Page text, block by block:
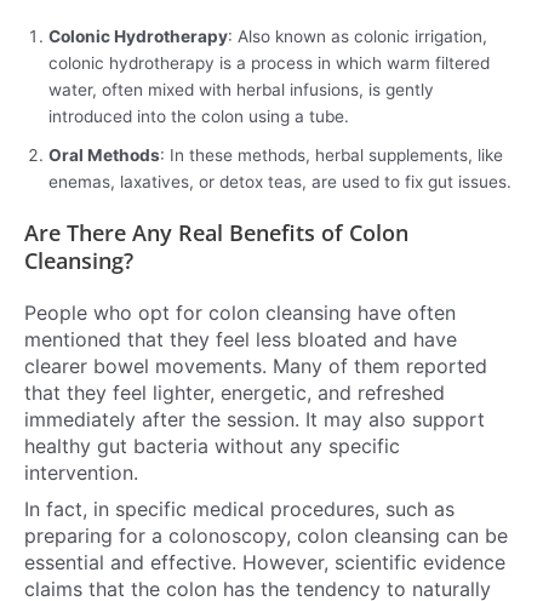
Colonic Hydrotherapy: Also known as colonic irrigation,
colonic hydrotherapy is a process in which warm filtered
water, often mixed with herbal infusions, is gently
introduced into the colon using a tube.
Oral Methods: In these methods, herbal supplements, like
enemas, laxatives, or detox teas, are used to fix gut issues.
Are There Any Real Benefits of Colon
Cleansing?
People who opt for colon cleansing have often
mentioned that they feel less bloated and have
clearer bowel movements. Many of them reported
that they feel lighter, energetic, and refreshed
immediately after the session. It may also support
healthy gut bacteria without any specific
intervention.
In fact, in specific medical procedures, such as
preparing for a colonoscopy, colon cleansing can be
essential and effective. However, scientific evidence
claims that the colon has the tendency to naturally